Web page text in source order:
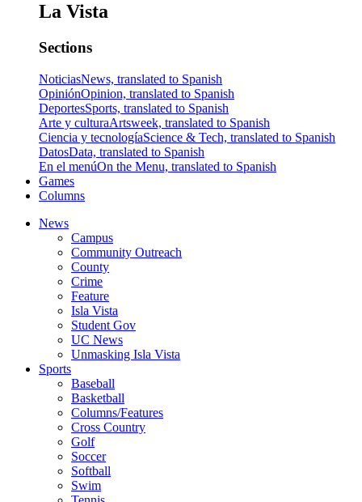
La Vista
Sections
NoticiasNews, translated to Spanish
OpiniónOpinion, translated to Spanish
DeportesSports, translated to Spanish
Arte y culturaArtsweek, translated to Spanish
Ciencia y tecnologíaScience & Tech, translated to Spanish
DatosData, translated to Spanish
En el menúOn the Menu, translated to Spanish
Games
Columns
News
Campus
Community Outreach
County
Crime
Feature
Isla Vista
Student Gov
UC News
Unmasking Isla Vista
Sports
Baseball
Basketball
Columns/Features
Cross Country
Golf
Soccer
Softball
Swim